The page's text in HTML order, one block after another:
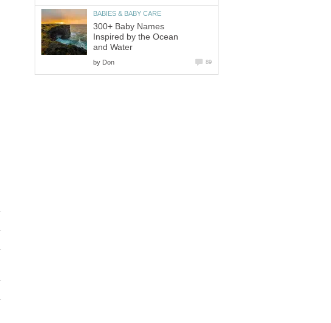
BABIES & BABY CARE
300+ Baby Names
Inspired by the Ocean
and Water
by Don 89